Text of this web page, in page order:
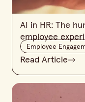
AI in HR: The
employee
Employee
Read Article